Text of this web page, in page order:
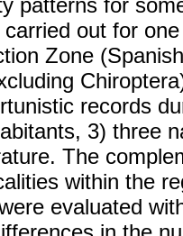
out for
Zone
records
3) three
The
within the
evaluated